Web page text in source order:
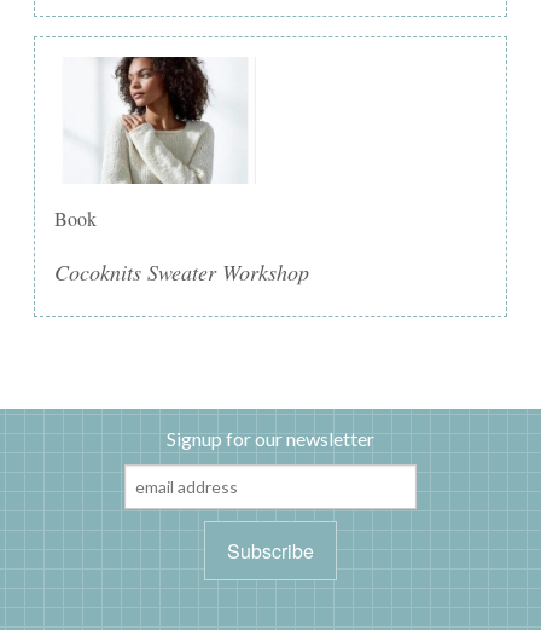
Book
Cocoknits Sweater Workshop
Signup for our newsletter